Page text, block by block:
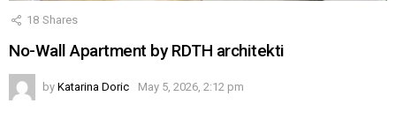
18 Shares
No-Wall Apartment by RDTH architekti
by Katarina Doric May 5, 2026, 2:12 pm